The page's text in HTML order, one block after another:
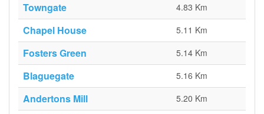
Towngate 4.83 Km
Chapel House 5.11 Km
Fosters Green 5.14 Km
Blaguegate 5.16 Km
Andertons Mill 5.20 Km